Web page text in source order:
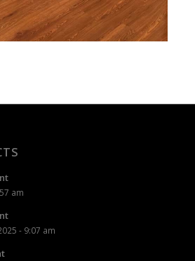
am
- 9:07 am